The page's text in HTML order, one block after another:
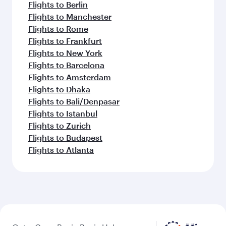
Flights to Berlin
Flights to Manchester
Flights to Rome
Flights to Frankfurt
Flights to New York
Flights to Barcelona
Flights to Amsterdam
Flights to Dhaka
Flights to Bali/Denpasar
Flights to Istanbul
Flights to Zurich
Flights to Budapest
Flights to Atlanta